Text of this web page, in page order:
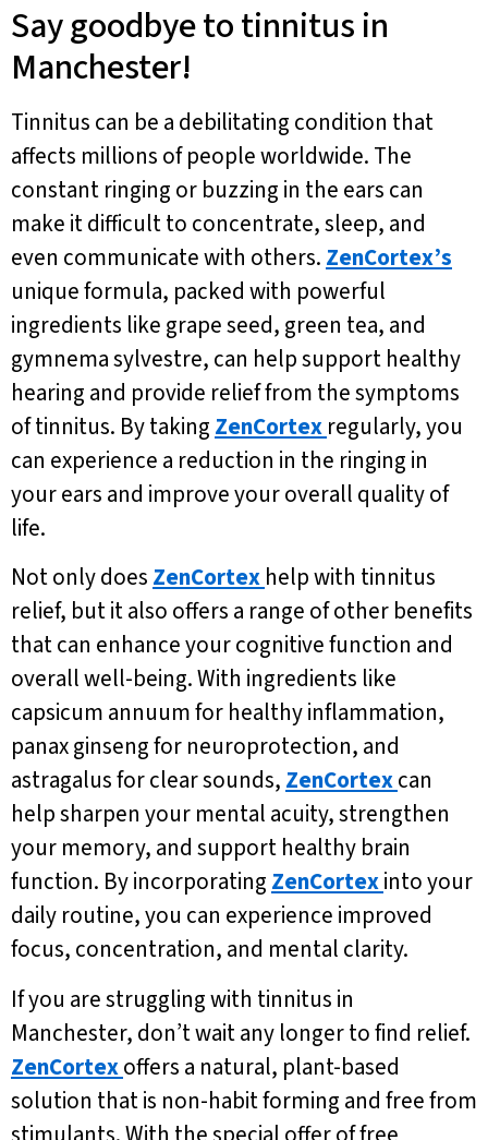
Say goodbye to tinnitus in
Manchester!
Tinnitus can be a debilitating condition that
affects millions of people worldwide. The
constant ringing or buzzing in the ears can
make it difficult to concentrate, sleep, and
even communicate with others. ZenCortex’s
unique formula, packed with powerful
ingredients like grape seed, green tea, and
gymnema sylvestre, can help support healthy
hearing and provide relief from the symptoms
of tinnitus. By taking ZenCortex regularly, you
can experience a reduction in the ringing in
your ears and improve your overall quality of
life.
Not only does ZenCortex help with tinnitus
relief, but it also offers a range of other benefits
that can enhance your cognitive function and
overall well-being. With ingredients like
capsicum annuum for healthy inflammation,
panax ginseng for neuroprotection, and
astragalus for clear sounds, ZenCortexcan
help sharpen your mental acuity, strengthen
your memory, and support healthy brain
function. By incorporating ZenCortexinto your
daily routine, you can experience improved
focus, concentration, and mental clarity.
If you are struggling with tinnitus in
Manchester, don’t wait any longer to find relief.
ZenCortexoffers a natural, plant-based
solution that is non-habit forming and free from